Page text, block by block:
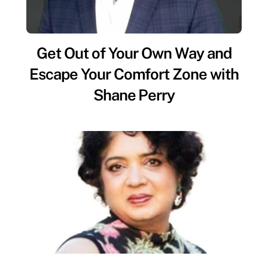
Get Out of Your Own Way and
Escape Your Comfort Zone with
Shane Perry